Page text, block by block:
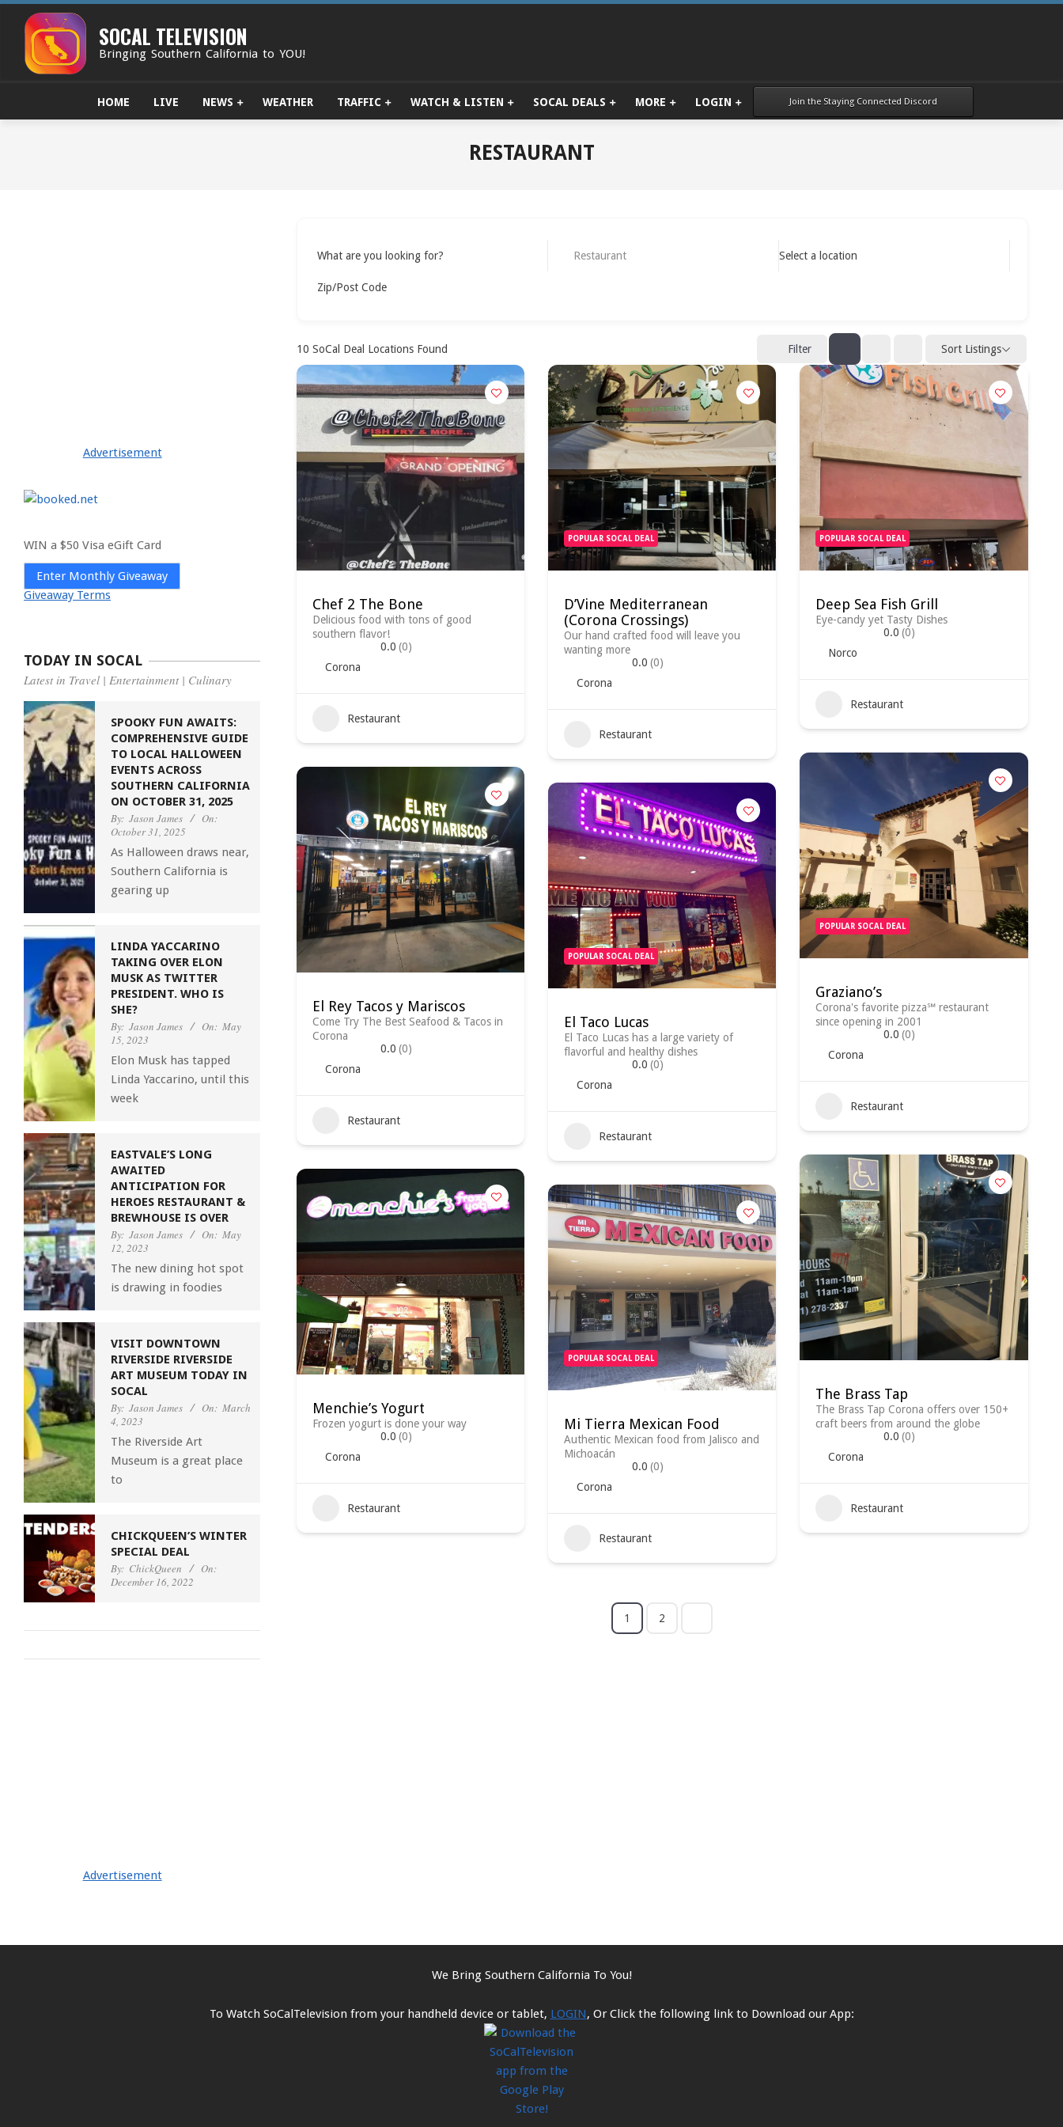
Skip
content
SOCAL TELEVISION
Bringing Southern California to YOU!
Primary
Menu
HOME LIVE NEWS WEATHER TRAFFIC WATCH & LISTEN SOCAL DEALS MORE LOGIN Join the Staying Connected Discord
RESTAURANT
What are you looking for? Restaurant Select a location
Zip/Post Code
10 SoCal Deal Locations Found Filter Sort Listings
Chef 2 The Bone
Delicious food with tons of good
southern flavor!
0.0 (0)
Corona
Restaurant
POPULAR SOCAL DEAL
D’Vine Mediterranean
(Corona Crossings)
Our hand crafted food will leave you
wanting more
0.0 (0)
Corona
Restaurant
POPULAR SOCAL DEAL
Deep Sea Fish Grill
Eye-candy yet Tasty Dishes
0.0 (0)
Norco
Restaurant
El Rey Tacos y Mariscos
Come Try The Best Seafood & Tacos in
Corona
0.0 (0)
Corona
Restaurant
POPULAR SOCAL DEAL
El Taco Lucas
El Taco Lucas has a large variety of
flavorful and healthy dishes
0.0 (0)
Corona
Restaurant
POPULAR SOCAL DEAL
Graziano’s
Corona's favorite pizza℠ restaurant
since opening in 2001
0.0 (0)
Corona
Restaurant
Menchie’s Yogurt
Frozen yogurt is done your way
0.0 (0)
Corona
Restaurant
POPULAR SOCAL DEAL
Mi Tierra Mexican Food
Authentic Mexican food from Jalisco and
Michoacán
0.0 (0)
Corona
Restaurant
The Brass Tap
The Brass Tap Corona offers over 150+
craft beers from around the globe
0.0 (0)
Corona
Restaurant
1 2
Advertisement
WIN a $50 Visa eGift Card
Enter Monthly Giveaway
Giveaway Terms
TODAY IN SOCAL
Latest in Travel | Entertainment | Culinary
SPOOKY FUN AWAITS:
COMPREHENSIVE GUIDE
TO LOCAL HALLOWEEN
EVENTS ACROSS
SOUTHERN CALIFORNIA
ON OCTOBER 31, 2025
By: Jason James
On:
October 31, 2025
As Halloween draws near,
Southern California is
gearing up
LINDA YACCARINO
TAKING OVER ELON
MUSK AS TWITTER
PRESIDENT. WHO IS
SHE?
By: Jason James On: May
15, 2023
Elon Musk has tapped
Linda Yaccarino, until this
week
EASTVALE’S LONG
AWAITED
ANTICIPATION FOR
HEROES RESTAURANT &
BREWHOUSE IS OVER
By: Jason James On: May
12, 2023
The new dining hot spot
is drawing in foodies
VISIT DOWNTOWN
RIVERSIDE RIVERSIDE
ART MUSEUM TODAY IN
SOCAL
By: Jason James On: March
4, 2023
The Riverside Art
Museum is a great place
to
CHICKQUEEN’S WINTER
SPECIAL DEAL
By: ChickQueen
On:
December 16, 2022
Advertisement
We Bring Southern California To You!
To Watch SoCalTelevision from your handheld device or tablet, LOGIN, Or Click the following link to Download our App: